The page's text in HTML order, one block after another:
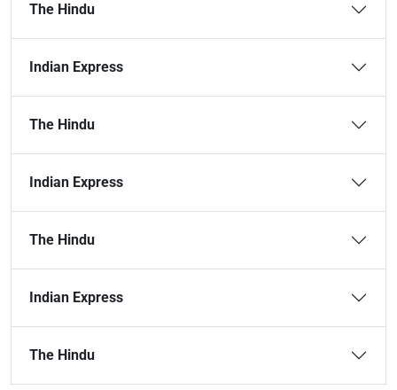
The Hindu
Indian Express
The Hindu
Indian Express
The Hindu
Indian Express
The Hindu